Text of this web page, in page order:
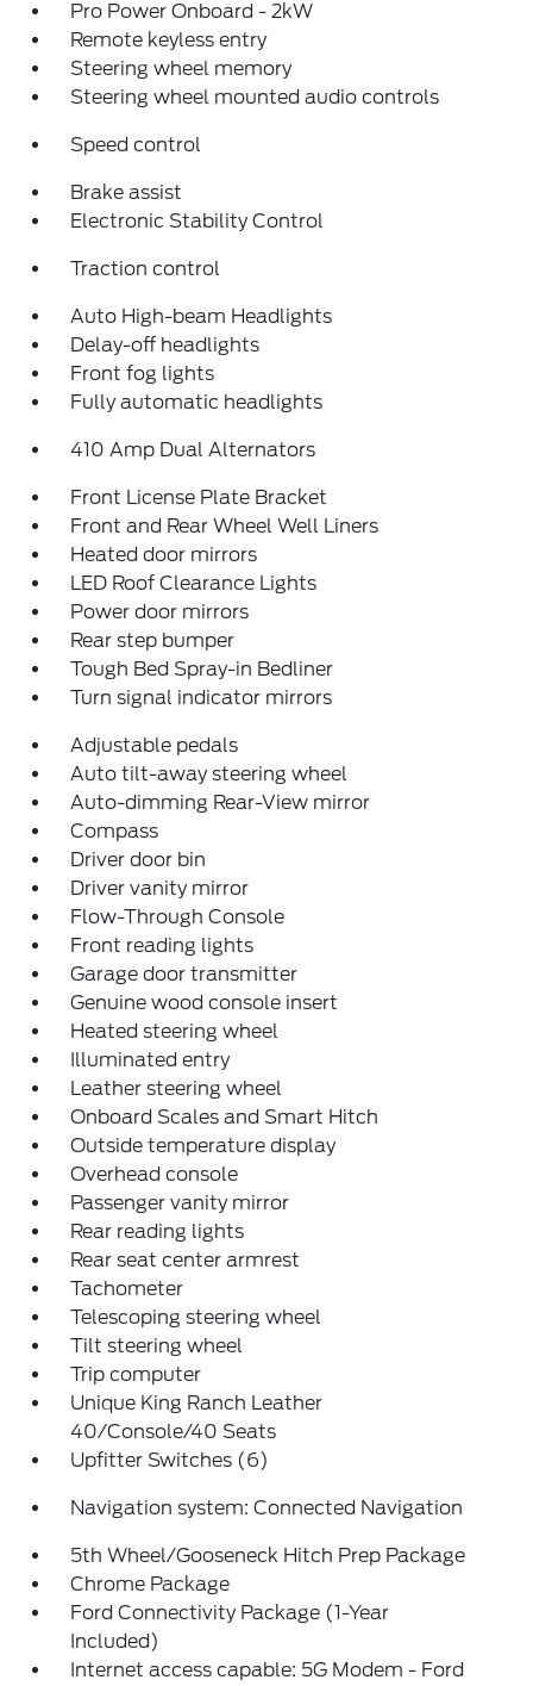
Pro Power Onboard - 2kW
Remote keyless entry
Steering wheel memory
Steering wheel mounted audio controls
Speed control
Brake assist
Electronic Stability Control
Traction control
Auto High-beam Headlights
Delay-off headlights
Front fog lights
Fully automatic headlights
410 Amp Dual Alternators
Front License Plate Bracket
Front and Rear Wheel Well Liners
Heated door mirrors
LED Roof Clearance Lights
Power door mirrors
Rear step bumper
Tough Bed Spray-in Bedliner
Turn signal indicator mirrors
Adjustable pedals
Auto tilt-away steering wheel
Auto-dimming Rear-View mirror
Compass
Driver door bin
Driver vanity mirror
Flow-Through Console
Front reading lights
Garage door transmitter
Genuine wood console insert
Heated steering wheel
Illuminated entry
Leather steering wheel
Onboard Scales and Smart Hitch
Outside temperature display
Overhead console
Passenger vanity mirror
Rear reading lights
Rear seat center armrest
Tachometer
Telescoping steering wheel
Tilt steering wheel
Trip computer
Unique King Ranch Leather
40/Console/40 Seats
Upfitter Switches (6)
Navigation system: Connected Navigation
5th Wheel/Gooseneck Hitch Prep Package
Chrome Package
Ford Connectivity Package (1-Year
Included)
Internet access capable: 5G Modem - Ford